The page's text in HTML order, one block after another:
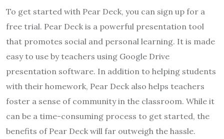
To get started with Pear Deck, you can sign up for a
free trial. Pear Deck is a powerful presentation tool
that promotes social and personal learning. It is made
easy to use by teachers using Google Drive
presentation software. In addition to helping students
with their homework, Pear Deck also helps teachers
foster a sense of community in the classroom. While it
can be a time-consuming process to get started, the
benefits of Pear Deck will far outweigh the hassle.